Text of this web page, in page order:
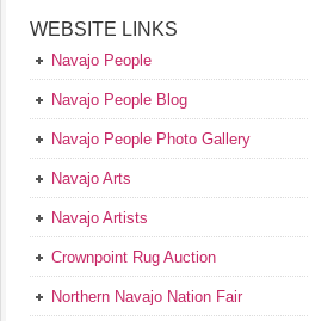
WEBSITE LINKS
Navajo People
Navajo People Blog
Navajo People Photo Gallery
Navajo Arts
Navajo Artists
Crownpoint Rug Auction
Northern Navajo Nation Fair